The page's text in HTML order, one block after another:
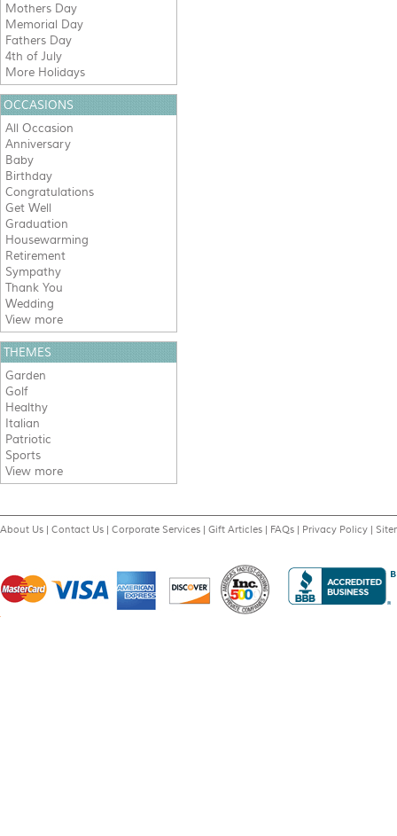
Mothers Day
Memorial Day
Fathers Day
4th of July
More Holidays
OCCASIONS
All Occasion
Anniversary
Baby
Birthday
Congratulations
Get Well
Graduation
Housewarming
Retirement
Sympathy
Thank You
Wedding
View more
THEMES
Garden
Golf
Healthy
Italian
Patriotic
Sports
View more
About Us | Contact Us | Corporate Services | Gift Articles | FAQs | Privacy Policy |